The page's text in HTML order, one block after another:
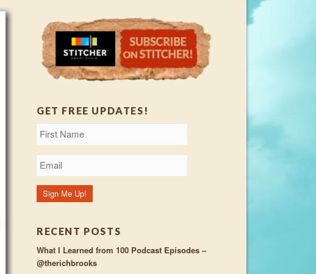
GET FREE UPDATES!
RECENT POSTS
What I Learned from 100 Podcast Episodes –
@therichbrooks